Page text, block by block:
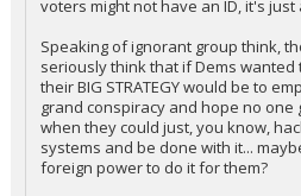
voters might not have an ID, it's
Speaking of ignorant group think,
seriously think that if Dems
their BIG STRATEGY would be to
grand conspiracy and hope no one
when they could just, you know,
systems and be done with it...
foreign power to do it for them?